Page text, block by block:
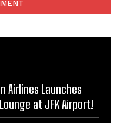
Airlines Launches
at JFK Airport!